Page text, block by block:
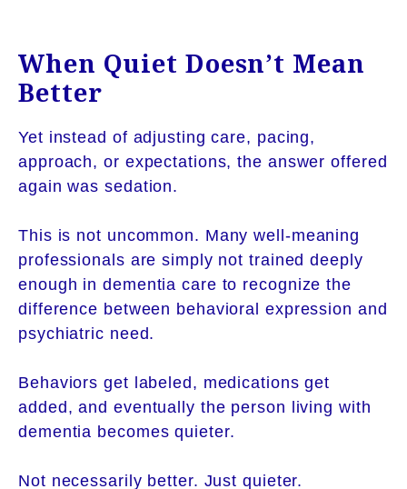
When Quiet Doesn’t Mean
Better
Yet instead of adjusting care, pacing,
approach, or expectations, the answer offered
again was sedation.
This is not uncommon. Many well-meaning
professionals are simply not trained deeply
enough in dementia care to recognize the
difference between behavioral expression and
psychiatric need.
Behaviors get labeled, medications get
added, and eventually the person living with
dementia becomes quieter.
Not necessarily better. Just quieter.